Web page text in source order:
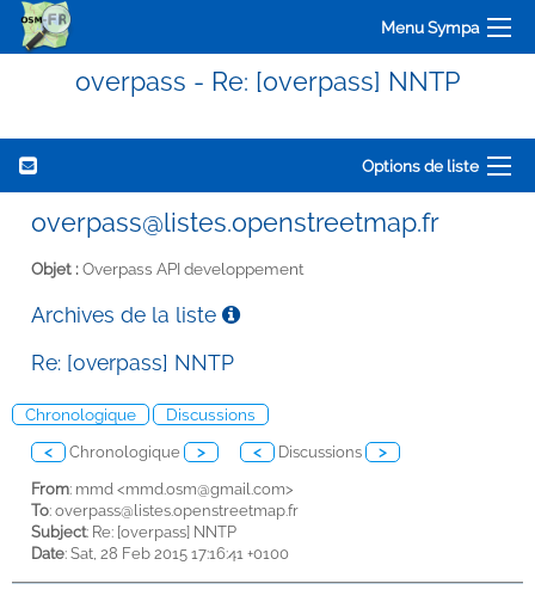
Menu Sympa
overpass - Re: [overpass] NNTP
Options de liste
overpass@listes.openstreetmap.fr
Objet :Overpass API developpement
Archives de la liste
Re: [overpass] NNTP
Chronologique Discussions
< Chronologique > < Discussions >
From: mmd <mmd.osm@gmail.com>
To: overpass@listes.openstreetmap.fr
Subject: Re: [overpass] NNTP
Date: Sat, 28 Feb 2015 17:16:41 +0100